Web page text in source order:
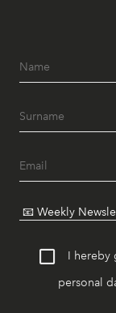
I hereby
personal